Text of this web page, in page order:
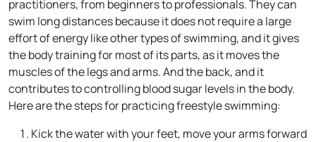
practitioners, from beginners to professionals. They can
swim long distances because it does not require a large
effort of energy like other types of swimming, and it gives
the body training for most of its parts, as it moves the
muscles of the legs and arms. And the back, and it
contributes to controlling blood sugar levels in the body.
Here are the steps for practicing freestyle swimming:
Kick the water with your feet, move your arms forward